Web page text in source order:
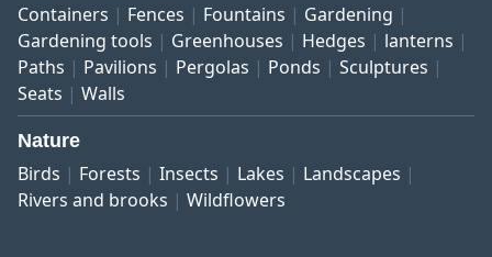
Containers Fences Fountains
Gardening
Gardening tools
Greenhouses Hedges
lanterns
Paths
Pavilions Pergolas Ponds
Sculptures
Seats
Walls
Nature
Birds Forests Insects Lakes
Landscapes
Rivers and brooks
Wildflowers